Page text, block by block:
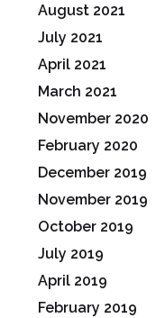
August 2021
July 2021
April 2021
March 2021
November 2020
February 2020
December 2019
November 2019
October 2019
July 2019
April 2019
February 2019